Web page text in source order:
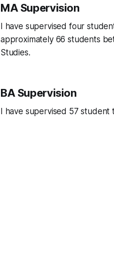
MA Supervision
I have supervised four
approximately 66 students
Studies.
BA Supervision
I have supervised 57